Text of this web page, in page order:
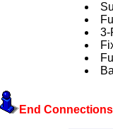
3-
End Connections